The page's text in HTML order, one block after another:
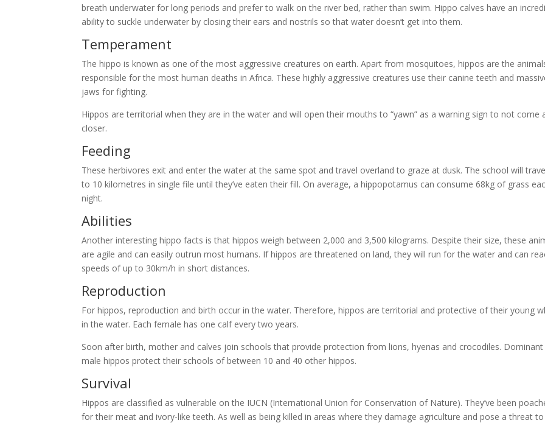
breath underwater for long periods and prefer to walk on the river bed, rather than swim. Hippo calves have an
ability to suckle underwater by closing their ears and nostrils so that water doesn’t get into them.
Temperament
The hippo is known as one of the most aggressive creatures on earth. Apart from mosquitoes, hippos are the
responsible for the most human deaths in Africa. These highly aggressive creatures use their canine teeth and
jaws for fighting.
Hippos are territorial when they are in the water and will open their mouths to “yawn” as a warning sign to not come
closer.
Feeding
These herbivores exit and enter the water at the same spot and travel overland to graze at dusk. The school will
to 10 kilometres in single file until they’ve eaten their fill. On average, a hippopotamus can consume 68kg of grass
night.
Abilities
Another interesting hippo facts is that hippos weigh between 2,000 and 3,500 kilograms. Despite their size, these
are agile and can easily outrun most humans. If hippos are threatened on land, they will run for the water and can
speeds of up to 30km/h in short distances.
Reproduction
For hippos, reproduction and birth occur in the water. Therefore, hippos are territorial and protective of their young
in the water. Each female has one calf every two years.
Soon after birth, mother and calves join schools that provide protection from lions, hyenas and crocodiles. Dominant
male hippos protect their schools of between 10 and 40 other hippos.
Survival
Hippos are classified as vulnerable on the IUCN (International Union for Conservation of Nature). They’ve been
for their meat and ivory-like teeth. As well as being killed in areas where they damage agriculture and pose a threat to